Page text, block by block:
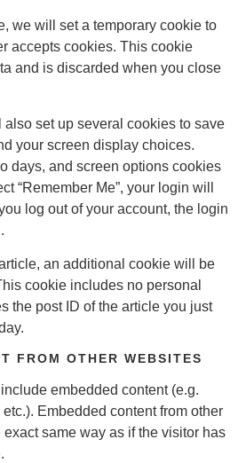
we will set a temporary cookie to
accepts cookies. This cookie
and is discarded when you close
set up several cookies to save
your screen display choices.
days, and screen options cookies
“Remember Me”, your login will
log out of your account, the login
an additional cookie will be
cookie includes no personal
the post ID of the article you just
FROM OTHER WEBSITES
embedded content (e.g.
Embedded content from other
same way as if the visitor has